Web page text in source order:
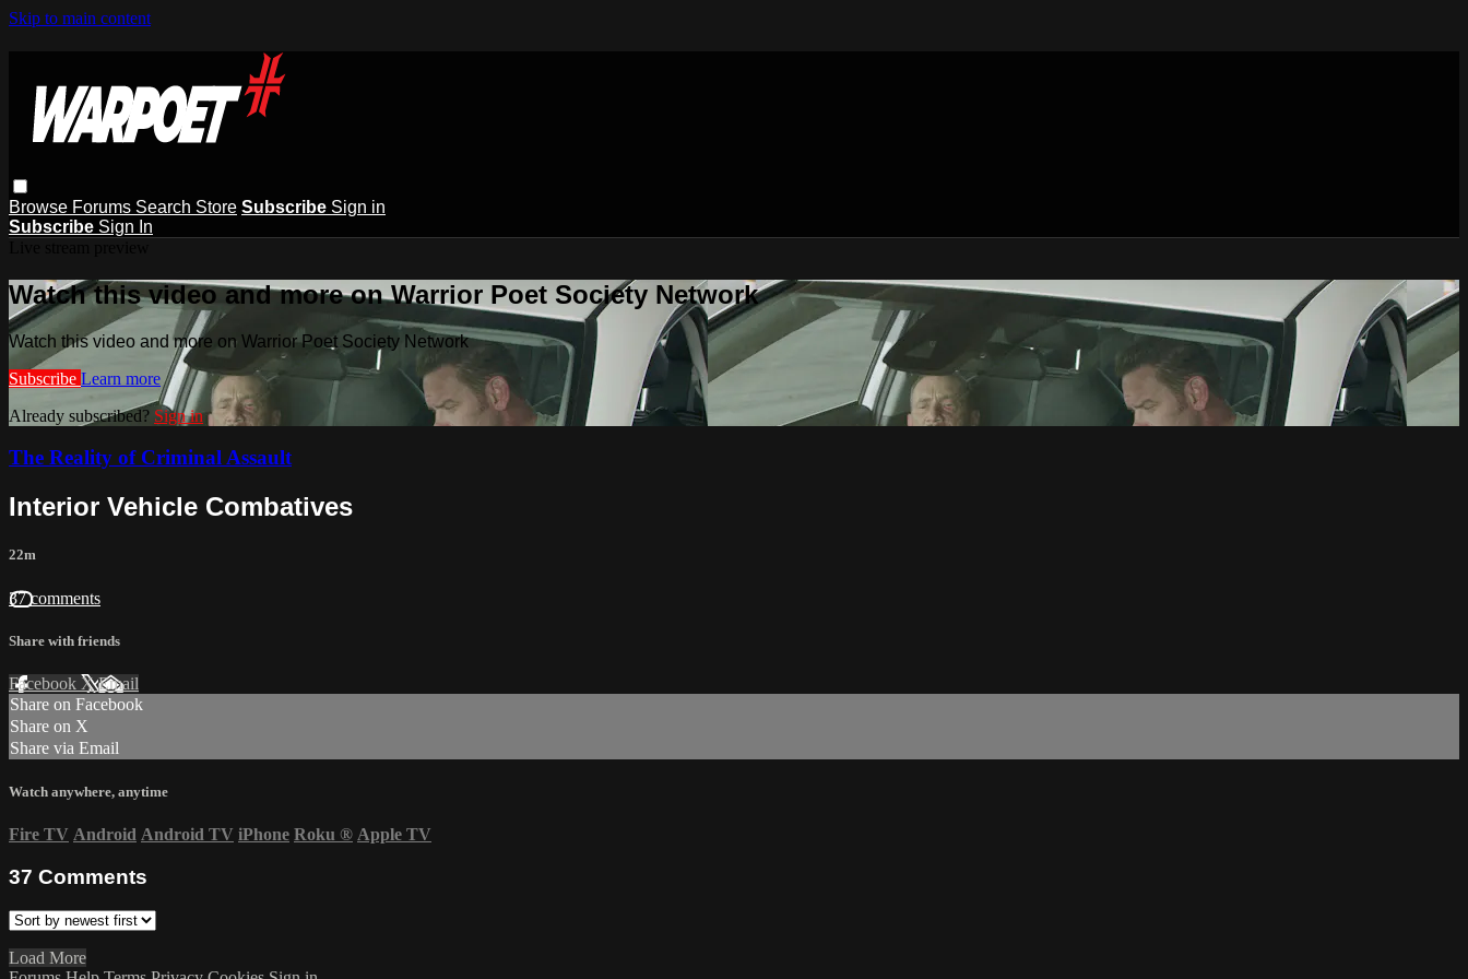
Skip to main content
Browse Forums Search Store Subscribe Sign in
Subscribe Sign In
Watch this video and more on Warrior Poet Society Network
Watch this video and more on Warrior Poet Society Network
Subscribe Learn more
Already subscribed? Sign in
The Reality of Criminal Assault
Interior Vehicle Combatives
22m
37 comments
Share with friends
Facebook XEmail
Share on Facebook
Share on X
Share via Email
Watch anywhere, anytime
Fire TV Android Android TV iPhone Roku ® Apple TV
37 Comments
Load More